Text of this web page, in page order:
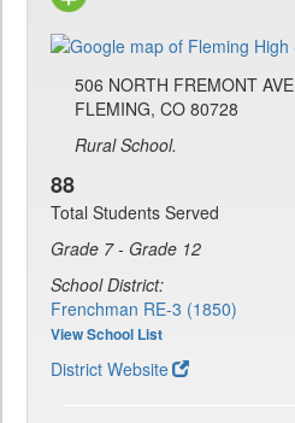
506 NORTH FREMONT AVE
FLEMING, CO 80728
Rural School.
88
Total Students Served
Grade 7 - Grade 12
School District:
Frenchman RE-3 (1850)
View School List
District Website